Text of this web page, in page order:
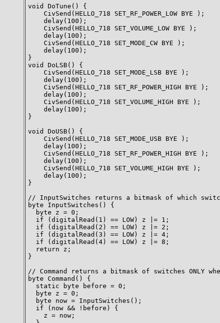
void DoTune() {
    CivSend(HELLO_718 SET_RF_POWER_LOW BYE );
    delay(100);
    CivSend(HELLO_718 SET_VOLUME_LOW BYE );
    delay(100);
    CivSend(HELLO_718 SET_MODE_CW BYE );
    delay(100);
}
void DoLSB() {
    CivSend(HELLO_718 SET_MODE_LSB BYE );
    delay(100);
    CivSend(HELLO_718 SET_RF_POWER_HIGH BYE );
    delay(100);
    CivSend(HELLO_718 SET_VOLUME_HIGH BYE );
    delay(100);
}
void DoUSB() {
    CivSend(HELLO_718 SET_MODE_USB BYE );
    delay(100);
    CivSend(HELLO_718 SET_RF_POWER_HIGH BYE );
    delay(100);
    CivSend(HELLO_718 SET_VOLUME_HIGH BYE );
    delay(100);
}
// InputSwitches returns a bitmask of which
byte InputSwitches() {
  byte z = 0;
  if (digitalRead(1) == LOW) z |= 1;
  if (digitalRead(2) == LOW) z |= 2;
  if (digitalRead(3) == LOW) z |= 4;
  if (digitalRead(4) == LOW) z |= 8;
  return z;
}
// Command returns a bitmask of switches ONLY
byte Command() {
  static byte before = 0;
  byte z = 0;
  byte now = InputSwitches();
  if (now && !before) {
    z = now;